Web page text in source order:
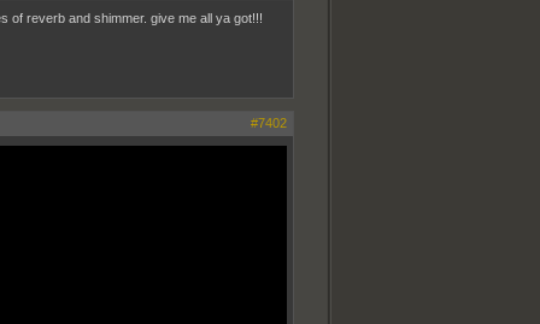
of reverb and shimmer. give me all ya got!!!
#7402